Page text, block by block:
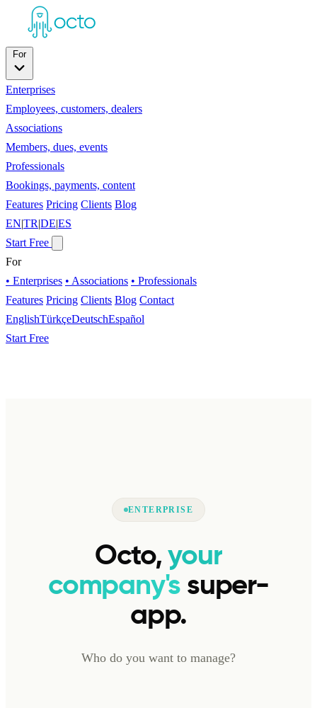
For
Enterprises
Employees, customers, dealers
Associations
Members, dues, events
Professionals
Bookings, payments, content
Features Pricing Clients Blog
EN|TR|DE|ES
Start Free
For
• Enterprises • Associations • Professionals
Features Pricing Clients Blog Contact
EnglishTürkçeDeutschEspañol
Start Free
ENTERPRISE
Octo,your
company's super-
app.
Who do you want to manage?